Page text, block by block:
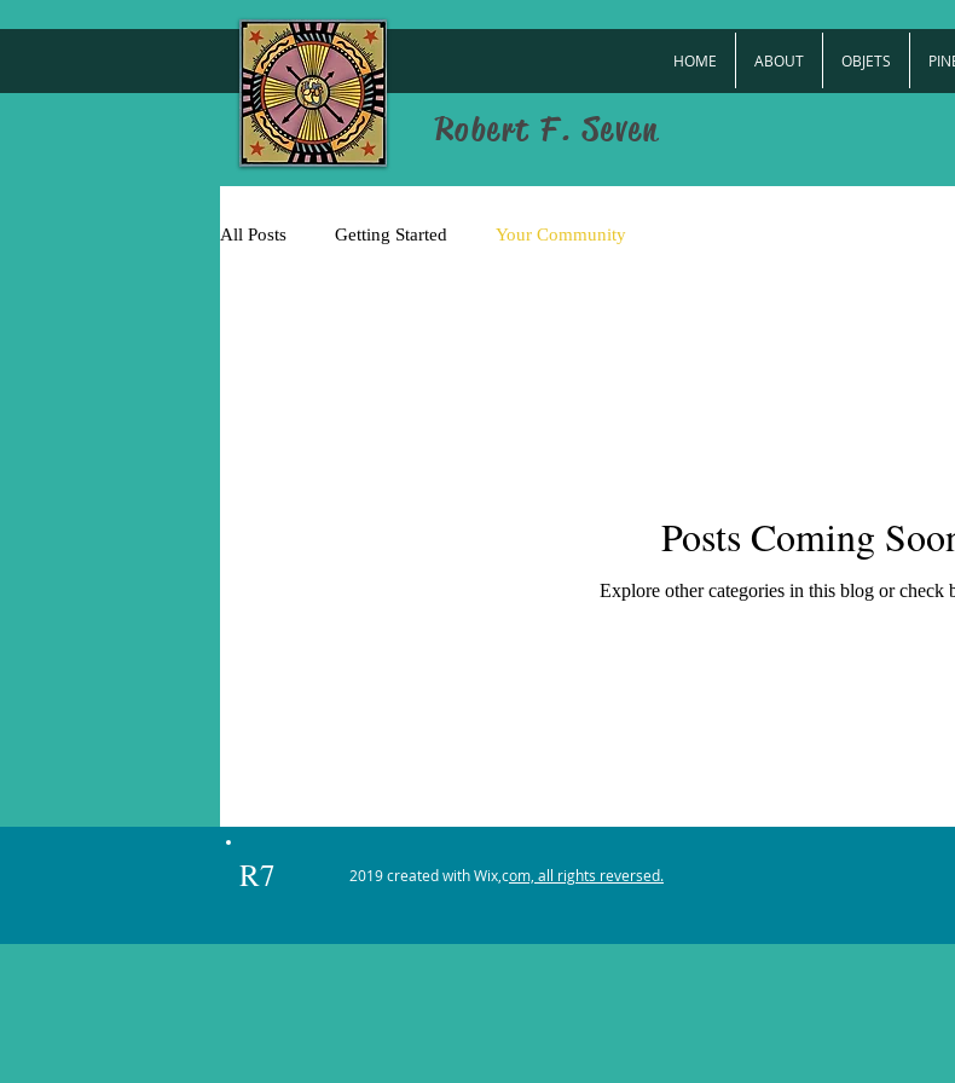
HOME ABOUT OBJETS
Robert F. Seven
All Posts Getting Started Your Community
Posts Coming
Explore other categories in this blog or check
R7 2019 created with Wix,com, all rights reversed.